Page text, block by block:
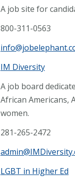
A job site for
800-311-0563
IM Diversity
A job board
African Americans,
women.
281-265-2472
LGBT in Higher Ed